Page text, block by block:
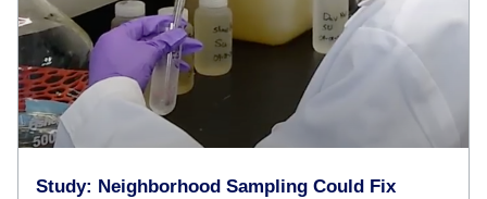
Study: Neighborhood Sampling Could Fix